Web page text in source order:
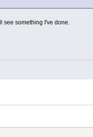
see something I've done.